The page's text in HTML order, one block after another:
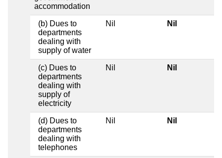
accommodation
(b) Dues to
departments
dealing with
supply of water
Nil Nil
(c) Dues to
departments
dealing with
supply of
electricity
Nil Nil
(d) Dues to
departments
dealing with
telephones
Nil Nil